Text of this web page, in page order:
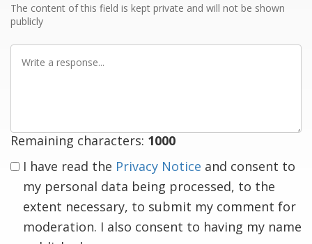
The content of this field is kept private and will not be shown
publicly
Write
Remaining characters: 1000
I have read the Privacy Notice and consent to
my personal data being processed, to the
extent necessary, to submit my comment for
moderation. I also consent to having my name